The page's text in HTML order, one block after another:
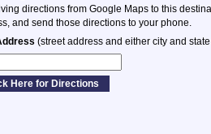
directions from Google Maps to this
and send those directions to your phone.
(street address and either city and